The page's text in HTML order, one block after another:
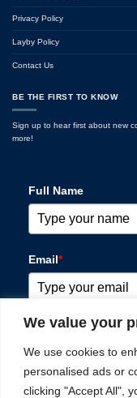
We value your
We use cookies to
personalised ads or
clicking "Accept All",
Privacy Policy
Layby Policy
Contact Us
BE THE FIRST TO KNOW
Sign up to hear first about new
more!
Full Name
Email*
Please verify your